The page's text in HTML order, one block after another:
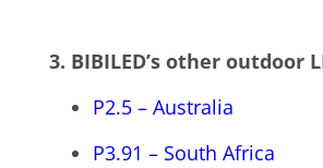
3. BIBILED’s other outdoor
P2.5 – Australia
P3.91 – South Africa